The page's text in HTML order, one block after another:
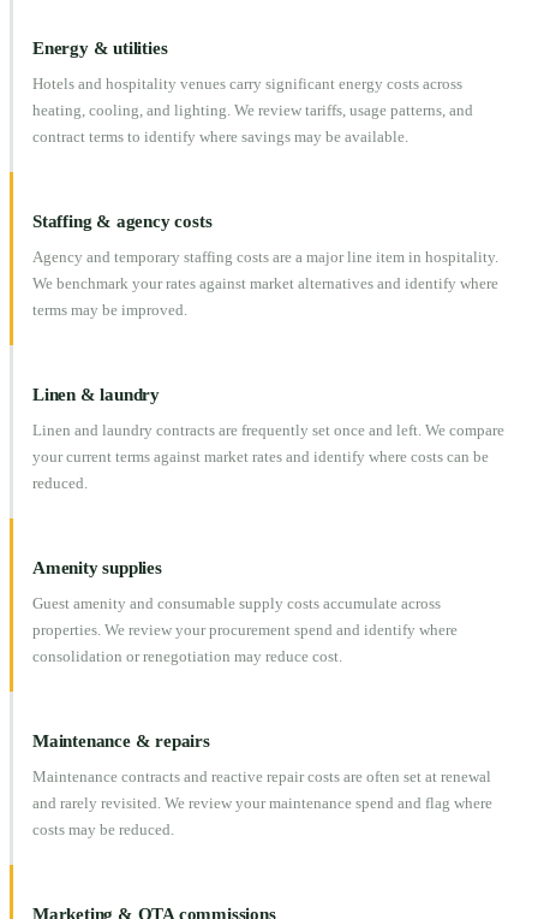
Energy & utilities
Hotels and hospitality venues carry significant energy costs across
heating, cooling, and lighting. We review tariffs, usage patterns, and
contract terms to identify where savings may be available.
Staffing & agency costs
Agency and temporary staffing costs are a major line item in hospitality.
We benchmark your rates against market alternatives and identify where
terms may be improved.
Linen & laundry
Linen and laundry contracts are frequently set once and left. We compare
your current terms against market rates and identify where costs can be
reduced.
Amenity supplies
Guest amenity and consumable supply costs accumulate across
properties. We review your procurement spend and identify where
consolidation or renegotiation may reduce cost.
Maintenance & repairs
Maintenance contracts and reactive repair costs are often set at renewal
and rarely revisited. We review your maintenance spend and flag where
costs may be reduced.
Marketing & OTA commissions